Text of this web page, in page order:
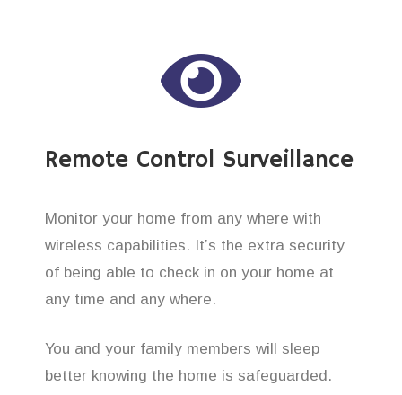
Remote Control Surveillance
Monitor your home from any where with
wireless capabilities. It’s the extra security
of being able to check in on your home at
any time and any where.
You and your family members will sleep
better knowing the home is safeguarded.